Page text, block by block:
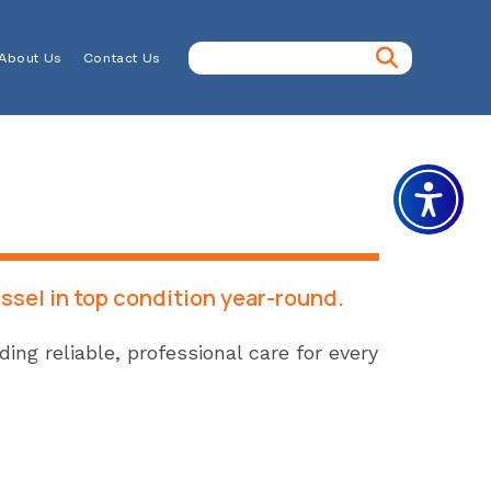
Us Contact Us
in top condition year-round.
reliable, professional care for every